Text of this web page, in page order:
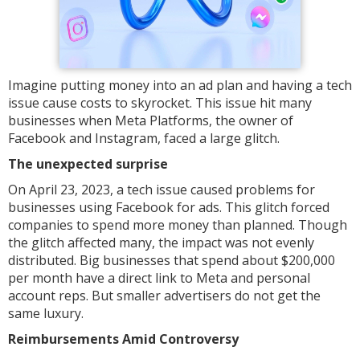
Imagine putting money into an ad plan and having a tech
issue cause costs to skyrocket. This issue hit many
businesses when Meta Platforms, the owner of
Facebook and Instagram, faced a large glitch.
The unexpected surprise
On April 23, 2023, a tech issue caused problems for
businesses using Facebook for ads. This glitch forced
companies to spend more money than planned. Though
the glitch affected many, the impact was not evenly
distributed. Big businesses that spend about $200,000
per month have a direct link to Meta and personal
account reps. But smaller advertisers do not get the
same luxury.
Reimbursements Amid Controversy